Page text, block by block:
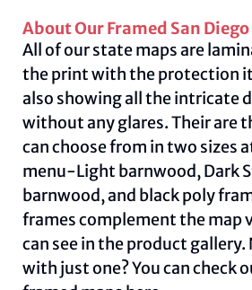
About Our Framed San
All of our state maps are
the print with the protection
also showing all the intricate
without any glares. Their are
can choose from in two sizes
menu-Light barnwood, Dark
barnwood, and black poly
frames complement the map
can see in the product
with just one? You can check